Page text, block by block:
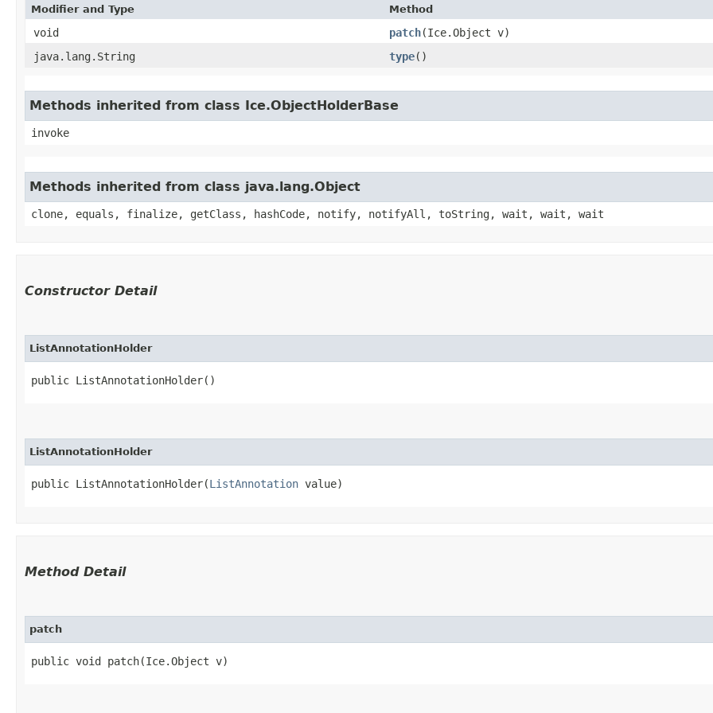
Modifier and Type Method
void patch​(Ice.Object v)
java.lang.String
type()
Methods inherited from class Ice.ObjectHolderBase
invoke
Methods inherited from class java.lang.Object
clone, equals, finalize, getClass, hashCode, notify, notifyAll, toString, wait, wait, wait
Constructor Detail
ListAnnotationHolder
public ListAnnotationHolder()
ListAnnotationHolder
public ListAnnotationHolder​(ListAnnotation value)
Method Detail
patch
public void patch​(Ice.Object v)